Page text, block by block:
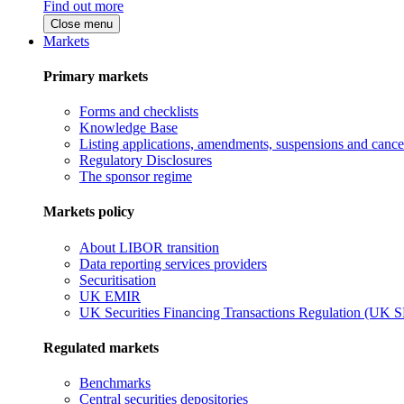
Find out more
Close menu
Markets
Primary markets
Forms and checklists
Knowledge Base
Listing applications, amendments, suspensions and
Regulatory Disclosures
The sponsor regime
Markets policy
About LIBOR transition
Data reporting services providers
Securitisation
UK EMIR
UK Securities Financing Transactions Regulation (UK
Regulated markets
Benchmarks
Central securities depositories